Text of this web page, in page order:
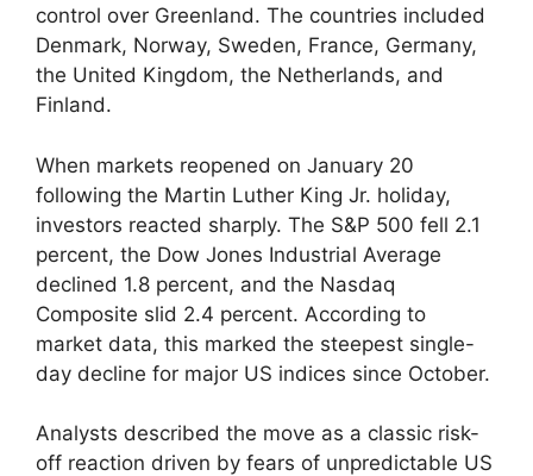
control over Greenland. The countries included
Denmark, Norway, Sweden, France, Germany,
the United Kingdom, the Netherlands, and
Finland.
When markets reopened on January 20
following the Martin Luther King Jr. holiday,
investors reacted sharply. The S&P 500 fell 2.1
percent, the Dow Jones Industrial Average
declined 1.8 percent, and the Nasdaq
Composite slid 2.4 percent. According to
market data, this marked the steepest single-
day decline for major US indices since October.
Analysts described the move as a classic risk-
off reaction driven by fears of unpredictable US